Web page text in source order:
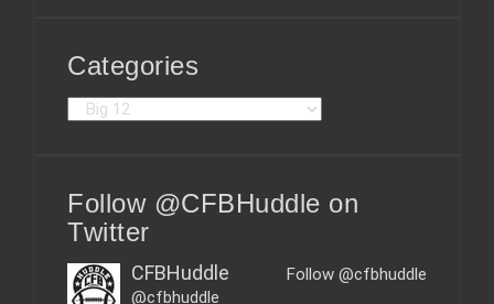
Categories
g
o
i
e
Follow @CFBHuddle on
Twitter
Follow @cfbhuddle
CFBHuddle
@cfbhuddle